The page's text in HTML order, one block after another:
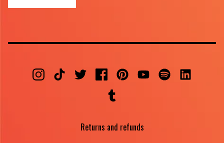
Returns and refunds